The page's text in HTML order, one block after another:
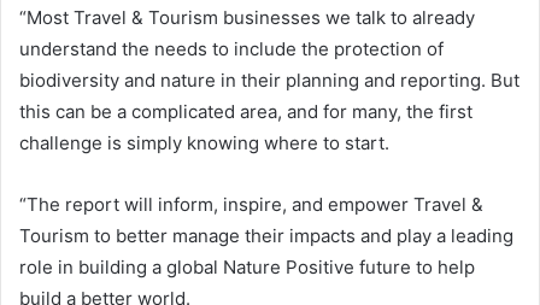
“Most Travel & Tourism businesses we talk to already
understand the needs to include the protection of
biodiversity and nature in their planning and reporting. But
this can be a complicated area, and for many, the first
challenge is simply knowing where to start.
“The report will inform, inspire, and empower Travel &
Tourism to better manage their impacts and play a leading
role in building a global Nature Positive future to help
build a better world.